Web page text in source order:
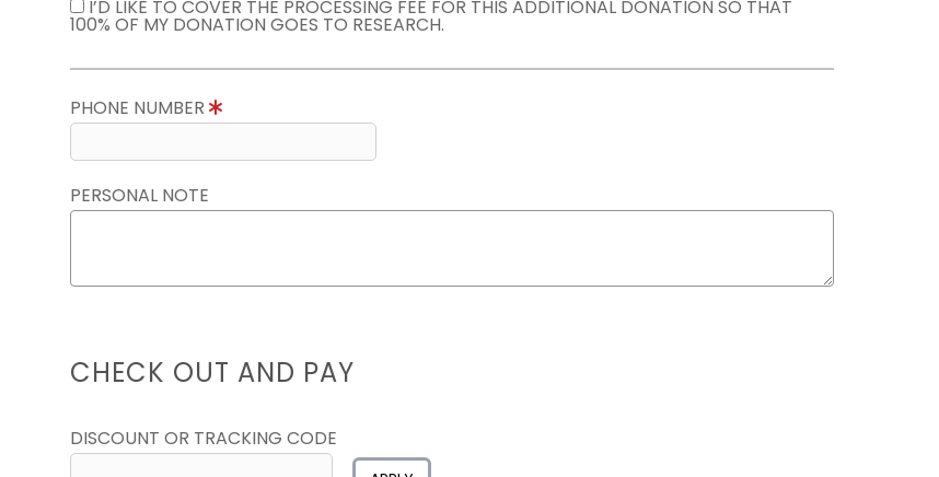
I’D LIKE TO COVER THE PROCESSING FEE FOR THIS ADDITIONAL DONATION SO THAT
100% OF MY DONATION GOES TO RESEARCH.
PHONE NUMBER
PERSONAL NOTE
CHECK OUT AND PAY
DISCOUNT OR TRACKING CODE